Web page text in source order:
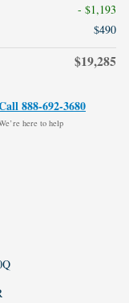
- $1,193
$490
$19,285
888-692-3680
here to help